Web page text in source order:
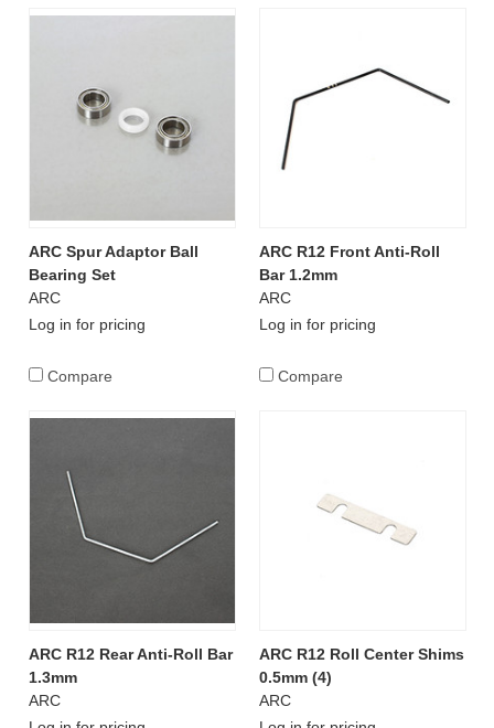
ARC Spur Adaptor Ball
Bearing Set
ARC
Log in for pricing
Compare
ARC R12 Front Anti-Roll
Bar 1.2mm
ARC
Log in for pricing
Compare
ARC R12 Rear Anti-Roll Bar
1.3mm
ARC
ARC R12 Roll Center Shims
0.5mm (4)
ARC